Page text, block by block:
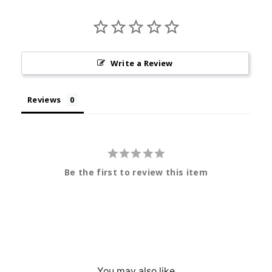
Write a Review
Reviews
Be the first to review this item